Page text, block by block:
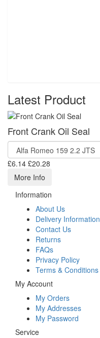
Latest Product
Front Crank Oil Seal
£6.14 £20.28
More Info
Information
About Us
Delivery Information
Contact Us
Returns
FAQs
Privacy Policy
Terms & Conditions
My Account
My Orders
My Addresses
My Password
Service